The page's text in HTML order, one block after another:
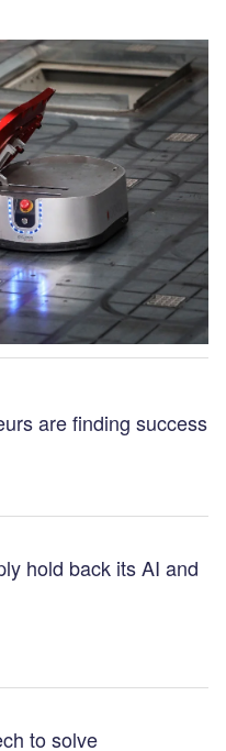
are finding success
hold back its AI and
to solve